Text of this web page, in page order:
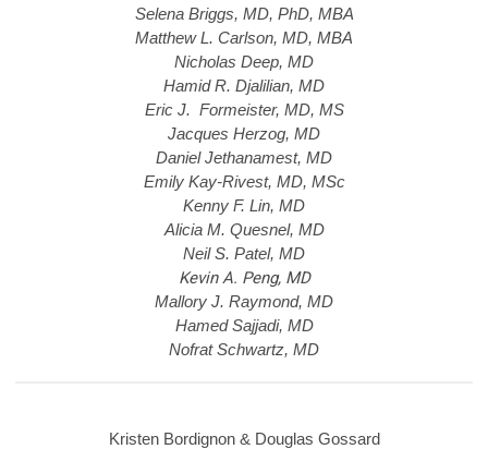
Selena Briggs, MD, PhD, MBA
Matthew L. Carlson, MD, MBA
Nicholas Deep, MD
Hamid R. Djalilian, MD
Eric J. Formeister, MD, MS
Jacques Herzog, MD
Daniel Jethanamest, MD
Emily Kay-Rivest, MD, MSc
Kenny F. Lin, MD
Alicia M. Quesnel, MD
Neil S. Patel, MD
Kevin A. Peng, MD
Mallory J. Raymond, MD
Hamed Sajjadi, MD
Nofrat Schwartz, MD
Kristen Bordignon & Douglas Gossard